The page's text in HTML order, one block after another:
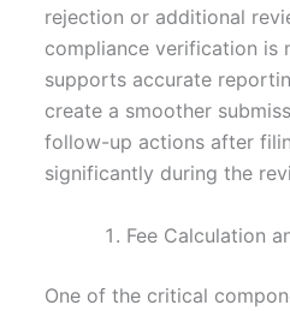
rejection or additional
compliance verification is
supports accurate
create a smoother
follow-up actions after
significantly during the
Fee Calculation
One of the critical